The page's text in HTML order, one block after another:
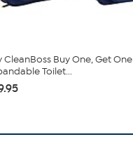
CleanBoss Buy One, Get One
Toilet...